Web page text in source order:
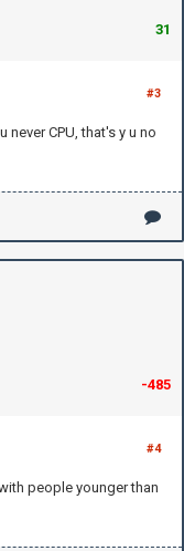
31
#3
CPU, that's y u no
-485
#4
people younger than